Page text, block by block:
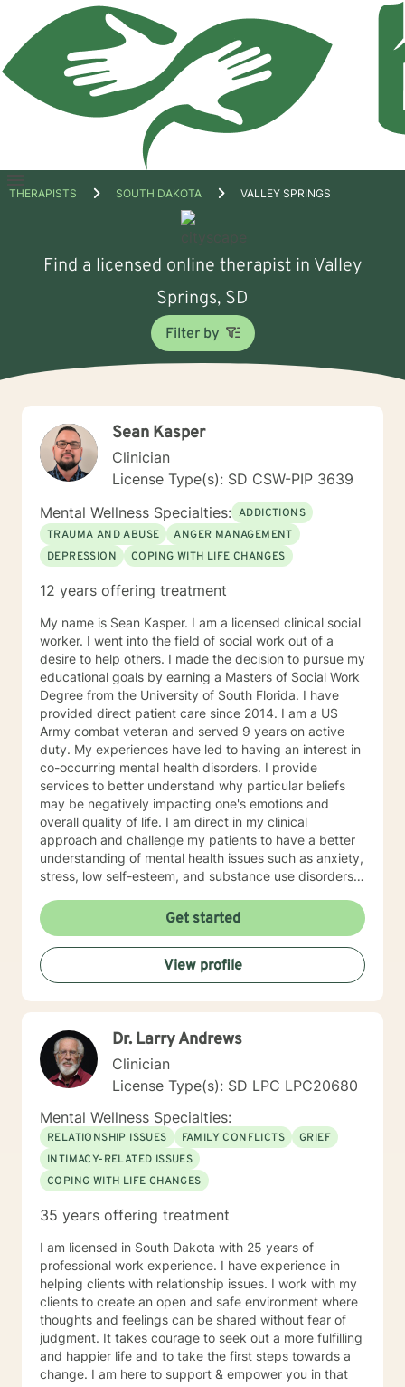
Open
THERAPISTS SOUTH DAKOTA VALLEY SPRINGS
Find a licensed online therapist in Valley
Springs, SD
Filter by
Sean Kasper
Clinician
License Type(s): SD CSW-PIP 3639
Mental Wellness Specialties: ADDICTIONS
TRAUMA AND ABUSE
ANGER MANAGEMENT
DEPRESSION
COPING WITH LIFE CHANGES
12 years offering treatment
My name is Sean Kasper. I am a licensed clinical social
worker. I went into the field of social work out of a
desire to help others. I made the decision to pursue my
educational goals by earning a Masters of Social Work
Degree from the University of South Florida. I have
provided direct patient care since 2014. I am a US
Army combat veteran and served 9 years on active
duty. My experiences have led to having an interest in
co-occurring mental health disorders. I provide
services to better understand why particular beliefs
may be negatively impacting one's emotions and
overall quality of life. I am direct in my clinical
approach and challenge my patients to have a better
understanding of mental health issues such as anxiety,
stress, low self-esteem, and substance use disorders. I
understanding post-traumatic stress disorder (PTSD),
addiction disorders, and suicide prevention. I adjust
my therapeutic approach based on the client's needs
and will work collaboratively with my client to ensure
we are working towards treatment goals. I believe in
educating others and I will encourage readings based
forward to working with you.
Get started
View profile
Dr. Larry Andrews
Clinician
License Type(s): SD LPC LPC20680
Mental Wellness Specialties:
RELATIONSHIP ISSUES FAMILY CONFLICTS
GRIEF
INTIMACY-RELATED ISSUES
COPING WITH LIFE CHANGES
35 years offering treatment
I am licensed in South Dakota with 25 years of
professional work experience. I have experience in
helping clients with relationship issues. I work with my
clients to create an open and safe environment where
thoughts and feelings can be shared without fear of
judgment. It takes courage to seek out a more fulfilling
and happier life and to take the first steps towards a
change. I am here to support & empower you in that